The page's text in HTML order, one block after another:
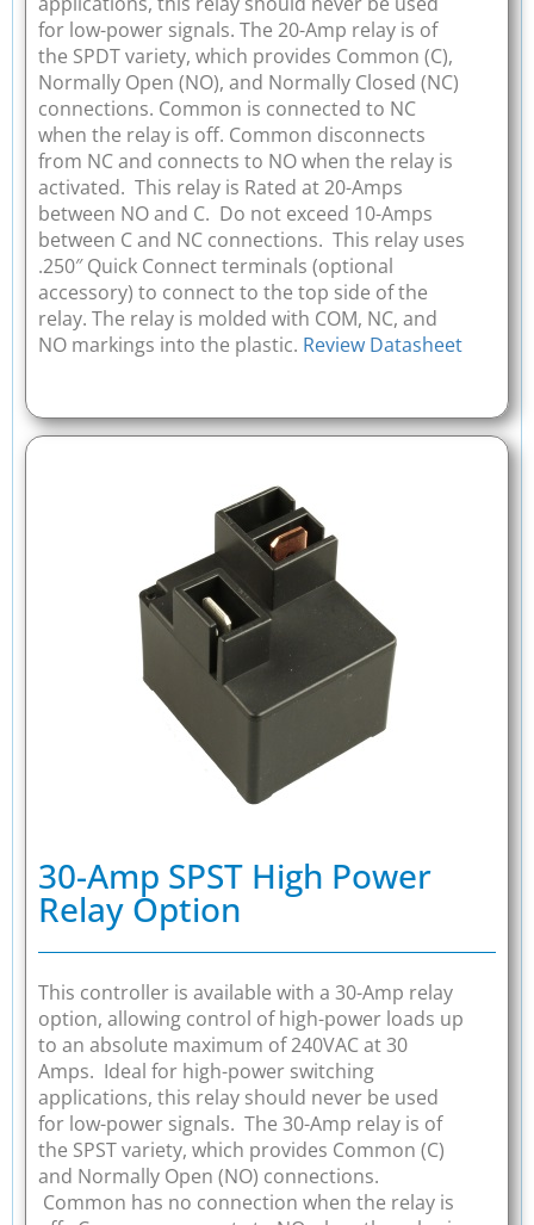
for low-power signals. The 20-Amp relay is of
the SPDT variety, which provides Common (C),
Normally Open (NO), and Normally Closed (NC)
connections. Common is connected to NC
when the relay is off. Common disconnects
from NC and connects to NO when the relay is
activated. This relay is Rated at 20-Amps
between NO and C. Do not exceed 10-Amps
between C and NC connections. This relay uses
.250″ Quick Connect terminals (optional
accessory) to connect to the top side of the
relay. The relay is molded with COM, NC, and
NO markings into the plastic. Review Datasheet
30-Amp SPST High Power
Relay Option
This controller is available with a 30-Amp relay
option, allowing control of high-power loads up
to an absolute maximum of 240VAC at 30
Amps. Ideal for high-power switching
applications, this relay should never be used
for low-power signals. The 30-Amp relay is of
the SPST variety, which provides Common (C)
and Normally Open (NO) connections.
Common has no connection when the relay is